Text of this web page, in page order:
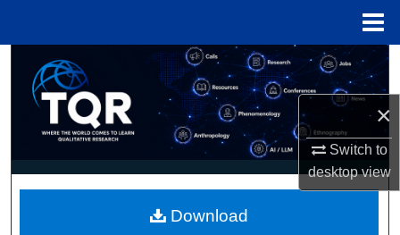
×
Switch to
desktopview
Search
Browse Collections
My Account
Download